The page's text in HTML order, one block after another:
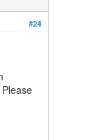
#24